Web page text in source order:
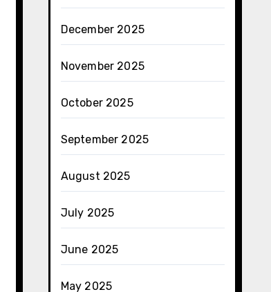
December 2025
November 2025
October 2025
September 2025
August 2025
July 2025
June 2025
May 2025